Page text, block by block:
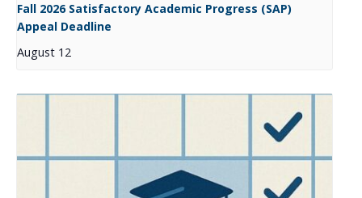
Fall 2026 Satisfactory Academic Progress (SAP)
Appeal Deadline
August 12